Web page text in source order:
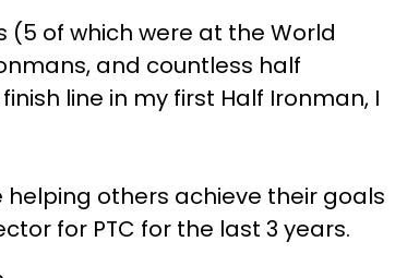
(5 of which were at the World
and countless half
line in my first Half Ironman, I
helping others achieve their goals
for PTC for the last 3 years.